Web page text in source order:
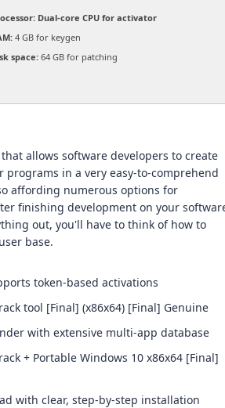
Dual-core CPU for activator
4 GB for keygen
space: 64 GB for patching
allows software developers to create
programs in a very easy-to-comprehend
affording numerous options for
finishing development on your
out, you'll have to think of how to
base.
token-based activations
tool [Final] (x86x64) [Final] Genuine
with extensive multi-app database
+ Portable Windows 10 x86x64 [Final]
with clear, step-by-step installation